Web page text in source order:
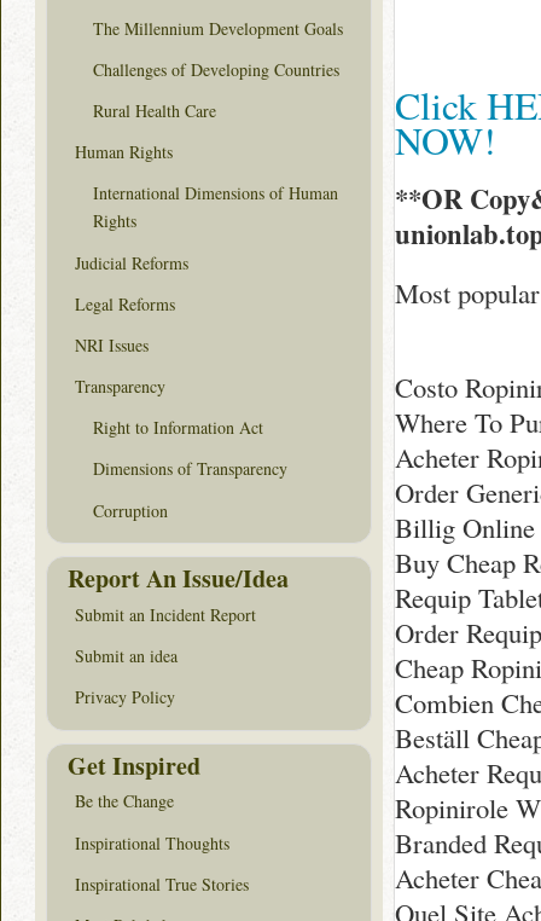
Click
NOW!
**OR
Most
Costo
Where To
Acheter
Order
Billig Online
Buy Cheap
Requip
Order
Cheap
Combien
Beställ
Acheter
Ropinirole
Branded
Acheter
Quel Site
The Millennium Development Goals
Challenges of Developing Countries
Rural Health Care
Human Rights
International Dimensions of Human
Rights
Judicial Reforms
Legal Reforms
NRI Issues
Transparency
Right to Information Act
Dimensions of Transparency
Corruption
Report An Issue/Idea
Submit an Incident Report
Submit an idea
Privacy Policy
Get Inspired
Be the Change
Inspirational Thoughts
Inspirational True Stories